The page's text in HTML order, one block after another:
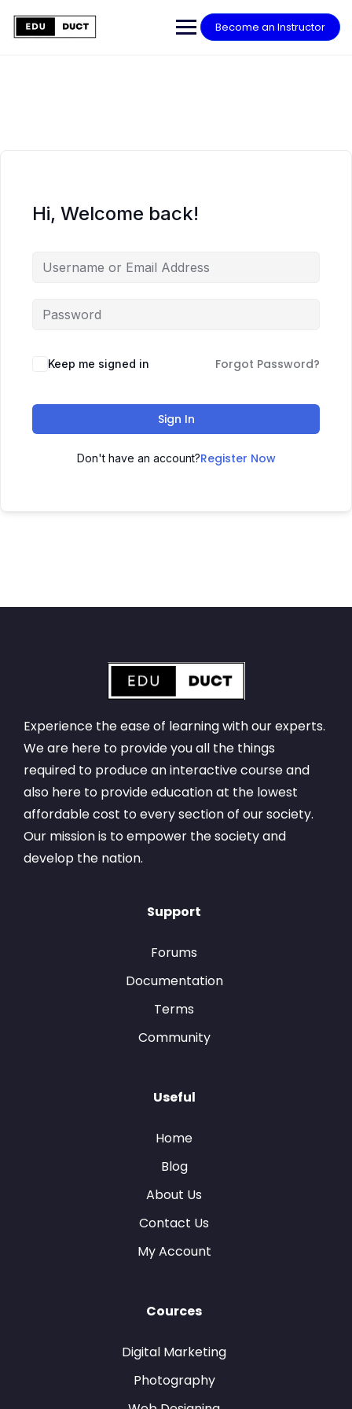
content
Become an Instructor
Hi, Welcome back!
Keep me signed in Forgot Password?
Sign In
Don't have an account?Register Now
Experience the ease of learning with our experts.
We are here to provide you all the things
required to produce an interactive course and
also here to provide education at the lowest
affordable cost to every section of our society.
Our mission is to empower the society and
develop the nation.
Support
Forums
Documentation
Terms
Community
Useful
Home
Blog
About Us
Contact Us
My Account
Cources
Digital Marketing
Photography